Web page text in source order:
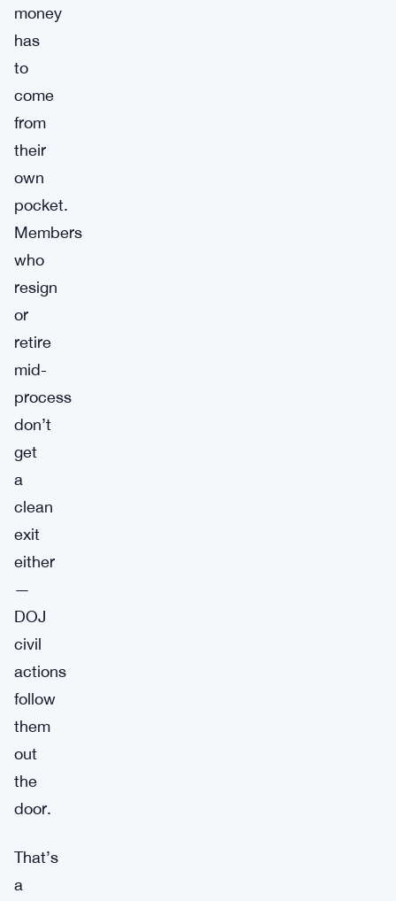
money
has
to
come
from
their
own
pocket.
Members
who
resign
or
retire
mid-
process
don’t
get
a
clean
exit
either
—
DOJ
civil
actions
follow
them
out
the
door.
That’s
a